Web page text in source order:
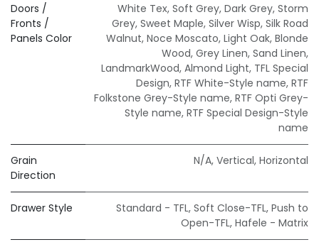
Doors /
Fronts /
Panels Color
White Tex, Soft Grey, Dark Grey, Storm
Grey, Sweet Maple, Silver Wisp, Silk Road
Walnut, Noce Moscato, Light Oak, Blonde
Wood, Grey Linen, Sand Linen,
LandmarkWood, Almond Light, TFL Special
Design, RTF White-Style name, RTF
Folkstone Grey-Style name, RTF Opti Grey-
Style name, RTF Special Design-Style
name
Grain
Direction
N/A, Vertical, Horizontal
Drawer Style Standard - TFL, Soft Close-TFL, Push to
Open-TFL, Hafele - Matrix